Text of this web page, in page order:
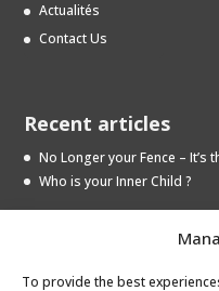
To provide the best
Actualités
Contact Us
Recent articles
No Longer your Fence – It’s
Who is your Inner Child ?